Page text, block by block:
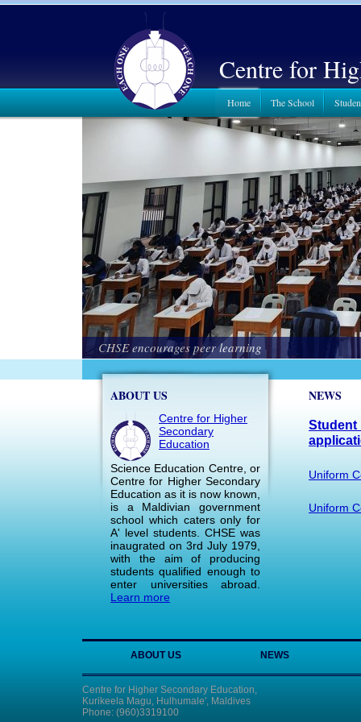
Centre for
Home The School
CHSE encourages peer learning
ABOUT US
Centre for Higher
Secondary
Education
Science Education Centre, or
Centre for Higher Secondary
Education as it is now known,
is a Maldivian government
school which caters only for
A' level students. CHSE was
inaugrated on 3rd July 1979,
with the aim of producing
students qualified enough to
enter universities abroad.
Learn more
NEWS
Student
Uniform
Uniform
ABOUT US NEWS
Centre for Higher Secondary Education,
Kurikeela Magu, Hulhumale', Maldives
Phone: (960)3319100